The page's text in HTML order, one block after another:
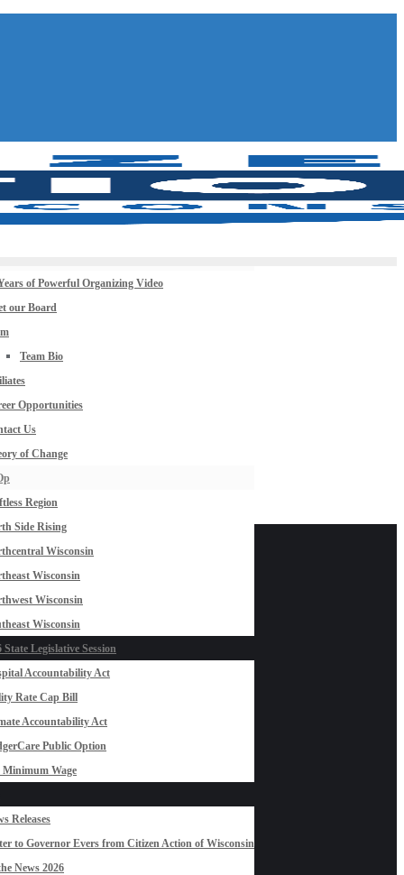
of Powerful Organizing Video
our Board
Team Bio
Opportunities
Us
of Change
Region
Side Rising
Wisconsin
Wisconsin
Wisconsin
Wisconsin
State Legislative Session
Accountability Act
Rate Cap Bill
Accountability Act
Public Option
Minimum Wage
Releases
to Governor Evers from Citizen Action of Wisconsin
News 2026